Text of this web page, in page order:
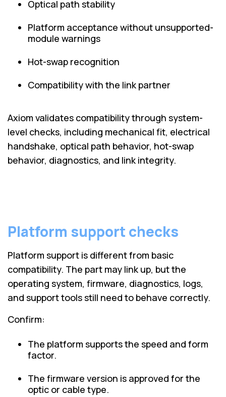
Optical path stability
Platform acceptance without unsupported-
module warnings
Hot-swap recognition
Compatibility with the link partner
Axiom validates compatibility through system-
level checks, including mechanical fit, electrical
handshake, optical path behavior, hot-swap
behavior, diagnostics, and link integrity.
Platform support checks
Platform support is different from basic
compatibility. The part may link up, but the
operating system, firmware, diagnostics, logs,
and support tools still need to behave correctly.
Confirm:
The platform supports the speed and form
factor.
The firmware version is approved for the
optic or cable type.